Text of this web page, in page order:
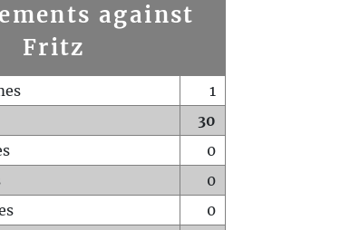
against
Fritz
1
30
0
0
0